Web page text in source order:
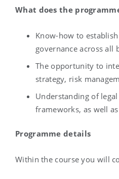
What does the
Know-how to
governance across all
The opportunity to
strategy, risk
Understanding of
frameworks, as well
Programme details
Within the course you will